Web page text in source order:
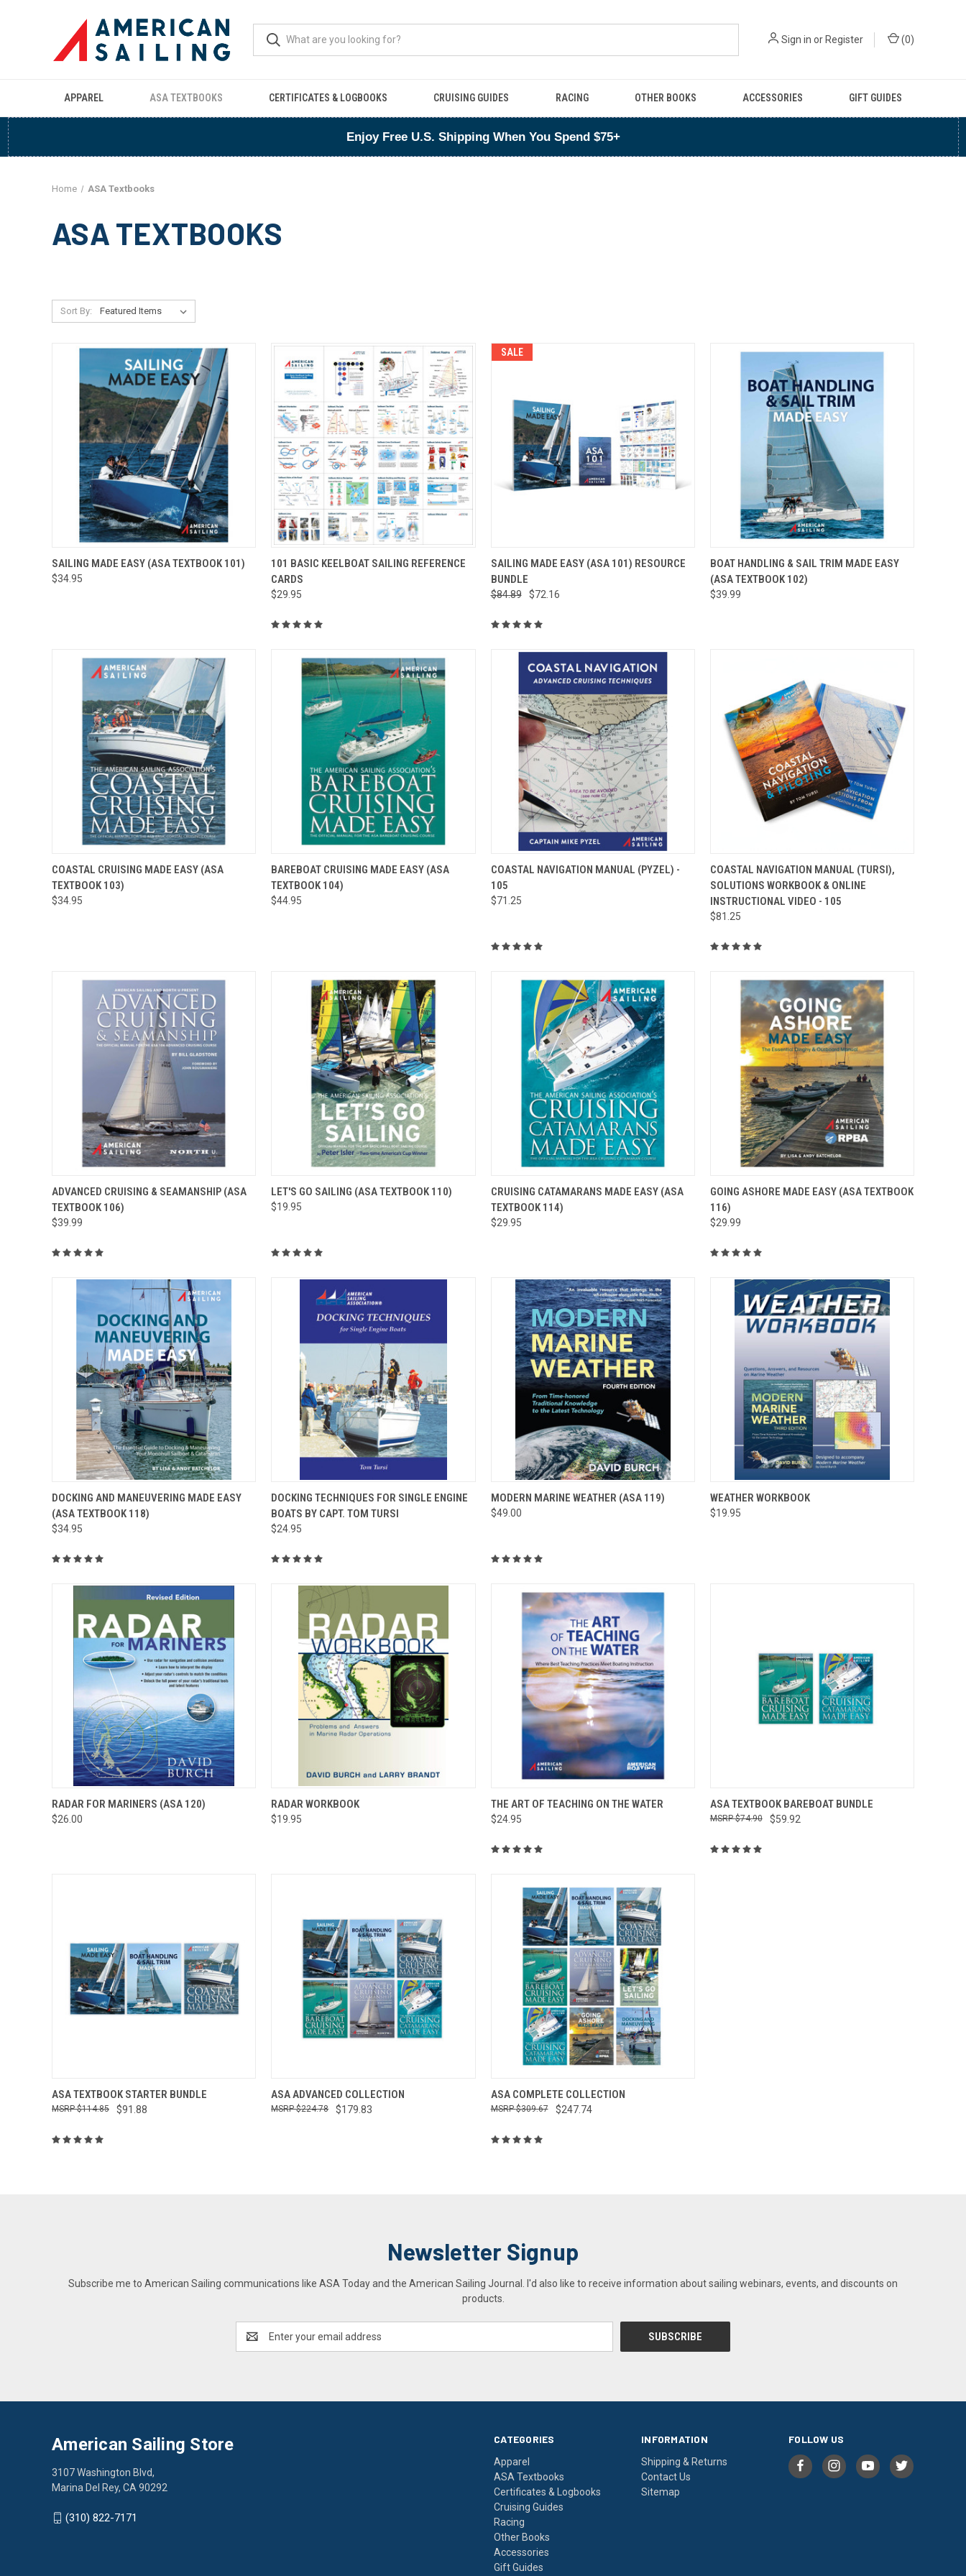
Sign in orRegister (0)
APPAREL ASA TEXTBOOKS CERTIFICATES & LOGBOOKS CRUISING GUIDES RACING OTHER BOOKS ACCESSORIES GIFT GUIDES
Enjoy Free U.S. Shipping When You Spend $75+
Home ASA Textbooks
ASA TEXTBOOKS
Sort By:
QUICK VIEW ADD TO CART
SAILING MADE EASY (ASA TEXTBOOK 101)
$34.95
QUICK VIEW ADD TO CART
101 BASIC KEELBOAT SAILING REFERENCE
CARDS
$29.95
SALE
QUICK VIEW ADD TO CART
SAILING MADE EASY (ASA 101) RESOURCE
BUNDLE
$84.89 $72.16
QUICK VIEW ADD TO CART
BOAT HANDLING & SAIL TRIM MADE EASY
(ASA TEXTBOOK 102)
$39.99
QUICK VIEW ADD TO CART
COASTAL CRUISING MADE EASY (ASA
TEXTBOOK 103)
$34.95
QUICK VIEW ADD TO CART
BAREBOAT CRUISING MADE EASY (ASA
TEXTBOOK 104)
$44.95
QUICK VIEW ADD TO CART
COASTAL NAVIGATION MANUAL (PYZEL) -
105
$71.25
QUICK VIEW ADD TO CART
COASTAL NAVIGATION MANUAL (TURSI),
SOLUTIONS WORKBOOK & ONLINE
INSTRUCTIONAL VIDEO - 105
$81.25
QUICK VIEW ADD TO CART
ADVANCED CRUISING & SEAMANSHIP (ASA
TEXTBOOK 106)
$39.99
QUICK VIEW ADD TO CART
LET'S GO SAILING (ASA TEXTBOOK 110)
$19.95
QUICK VIEW ADD TO CART
CRUISING CATAMARANS MADE EASY (ASA
TEXTBOOK 114)
$29.95
QUICK VIEW ADD TO CART
GOING ASHORE MADE EASY (ASA TEXTBOOK
116)
$29.99
QUICK VIEW ADD TO CART
DOCKING AND MANEUVERING MADE EASY
(ASA TEXTBOOK 118)
$34.95
QUICK VIEW ADD TO CART
DOCKING TECHNIQUES FOR SINGLE ENGINE
BOATS BY CAPT. TOM TURSI
$24.95
QUICK VIEW VIEW OPTIONS
MODERN MARINE WEATHER (ASA 119)
$49.00
QUICK VIEW
WEATHER WORKBOOK
$19.95
QUICK VIEW VIEW OPTIONS
RADAR FOR MARINERS (ASA 120)
$26.00
QUICK VIEW
RADAR WORKBOOK
$19.95
QUICK VIEW ADD TO CART
THE ART OF TEACHING ON THE WATER
$24.95
QUICK VIEW ADD TO CART
ASA TEXTBOOK BAREBOAT BUNDLE
$59.92
$74.90
QUICK VIEW ADD TO CART
ASA TEXTBOOK STARTER BUNDLE
$91.88
$114.85
QUICK VIEW ADD TO CART
ASA ADVANCED COLLECTION
$179.83
$224.78
QUICK VIEW ADD TO CART
ASA COMPLETE COLLECTION
$247.74
$309.67
Newsletter Signup
Subscribe me to American Sailing communications like ASA Today and the American Sailing Journal. I'd also like to receive information about sailing webinars, events, and discounts on
products.
Address
CATEGORIES
Apparel
ASA Textbooks
Certificates & Logbooks
Cruising Guides
Racing
Other Books
Accessories
Gift Guides
INFORMATION
Shipping & Returns
Contact Us
Sitemap
FOLLOW US
American Sailing Store
3107 Washington Blvd,
Marina Del Rey, CA 90292
(310) 822-7171